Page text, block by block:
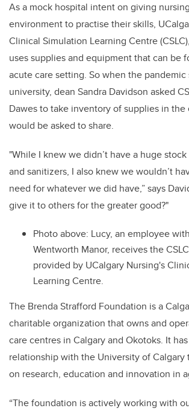
As a mock hospital intent on giving
environment to practise their skills,
Clinical Simulation Learning Centre
uses supplies and equipment that can be
acute care setting. So when the
university, dean Sandra Davidson asked
Dawes to take inventory of supplies in
would be asked to share.
"While I knew we didn’t have a huge
and sanitizers, I also knew we wouldn’t
need for whatever we did have,” says
give it to others for the greater good?"
Photo above: Lucy, an employee
Wentworth Manor, receives the
provided by UCalgary Nursing's
Learning Centre.
The Brenda Strafford Foundation is a
charitable organization that owns and
care centres in Calgary and Okotoks. It
relationship with the University of Calgary
on research, education and innovation in
“The foundation is actively working with